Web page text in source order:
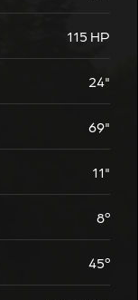
115 HP
24"
69"
11"
8º
45º